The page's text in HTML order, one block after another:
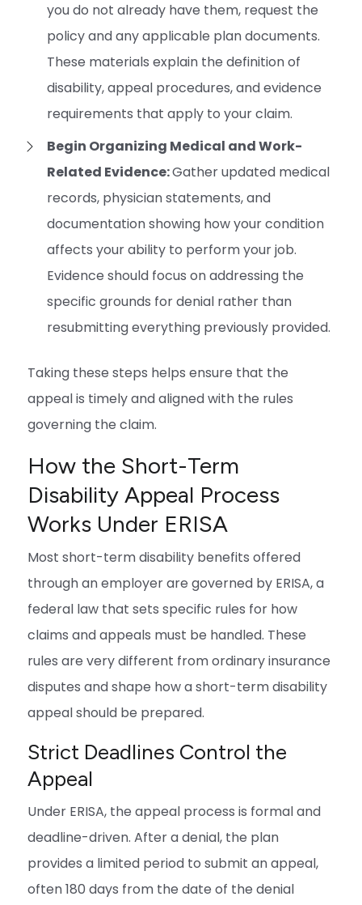
you do not already have them, request the
policy and any applicable plan documents.
These materials explain the definition of
disability, appeal procedures, and evidence
requirements that apply to your claim.
Begin Organizing Medical and Work-
Related Evidence:Gather updated medical
records, physician statements, and
documentation showing how your condition
affects your ability to perform your job.
Evidence should focus on addressing the
specific grounds for denial rather than
resubmitting everything previously provided.
Taking these steps helps ensure that the
appeal is timely and aligned with the rules
governing the claim.
How the Short-Term
Disability Appeal Process
Works Under ERISA
Most short-term disability benefits offered
through an employer are governed by ERISA, a
federal law that sets specific rules for how
claims and appeals must be handled. These
rules are very different from ordinary insurance
disputes and shape how a short-term disability
appeal should be prepared.
Strict Deadlines Control the
Appeal
Under ERISA, the appeal process is formal and
deadline-driven. After a denial, the plan
provides a limited period to submit an appeal,
often 180 days from the date of the denial